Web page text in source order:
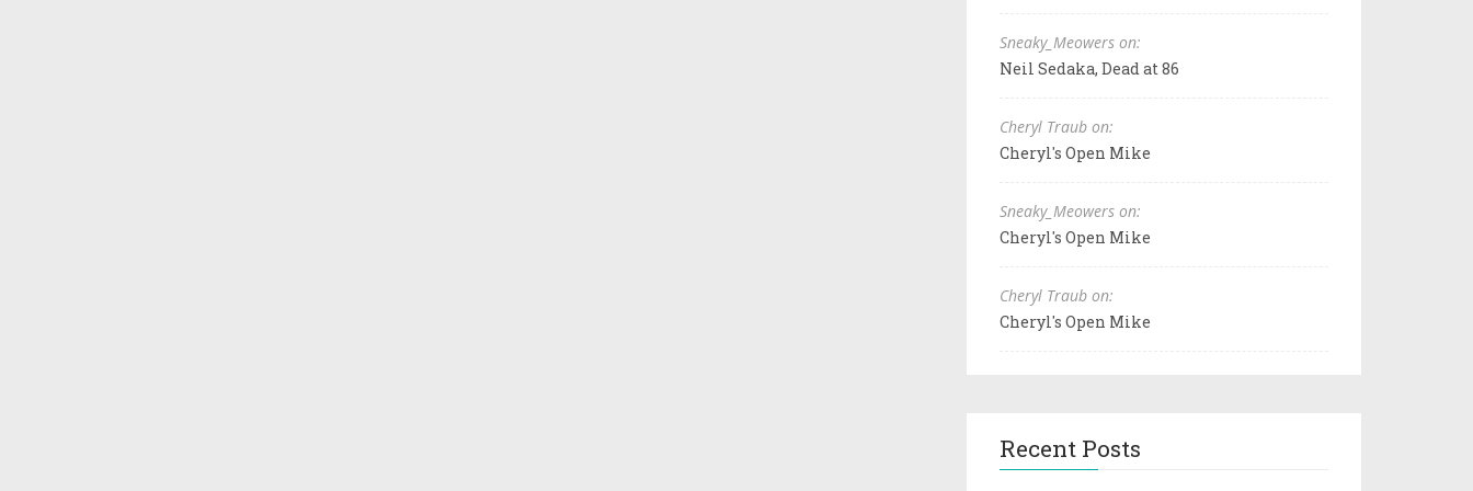
Sneaky_Meowers on:
Neil Sedaka, Dead at 86
Cheryl Traub on:
Cheryl's Open Mike
Sneaky_Meowers on:
Cheryl's Open Mike
Cheryl Traub on:
Cheryl's Open Mike
Recent Posts